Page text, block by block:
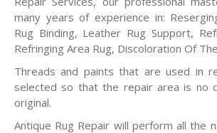
many years of experience in:
Rug Binding, Leather Rug Support,
Refringing Area Rug, Discoloration Of
Threads and paints that are used in
selected so that the repair area is no
original.
Antique Rug Repair will perform all the